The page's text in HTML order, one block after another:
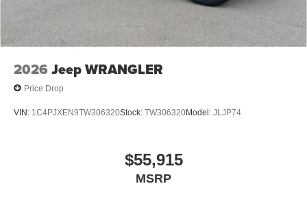
2026 Jeep WRANGLER
Price Drop
VIN: 1C4PJXEN9TW306320Stock: TW306320Model: JLJP74
$55,915
MSRP